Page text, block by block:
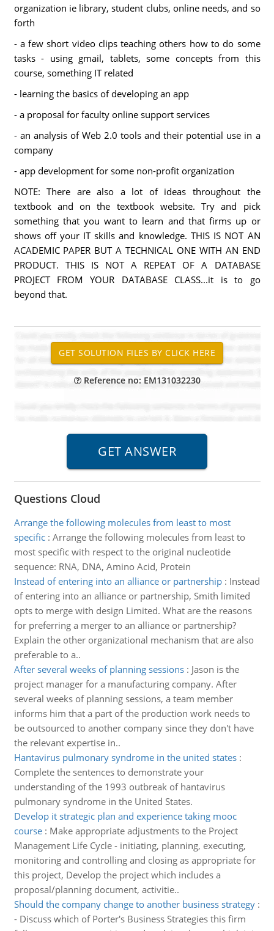
organization ie library, student clubs, online needs, and so
forth
- a few short video clips teaching others how to do some
tasks - using gmail, tablets, some concepts from this
course, something IT related
- learning the basics of developing an app
- a proposal for faculty online support services
- an analysis of Web 2.0 tools and their potential use in a
company
- app development for some non-profit organization
NOTE: There are also a lot of ideas throughout the
textbook and on the textbook website. Try and pick
something that you want to learn and that firms up or
shows off your IT skills and knowledge. THIS IS NOT AN
ACADEMIC PAPER BUT A TECHNICAL ONE WITH AN END
PRODUCT. THIS IS NOT A REPEAT OF A DATABASE
PROJECT FROM YOUR DATABASE CLASS...it is to go
beyond that.
Reference no: EM131032230
Questions Cloud
Arrange the following molecules from least to most
specific: Arrange the following molecules from least to
most specific with respect to the original nucleotide
sequence: RNA, DNA, Amino Acid, Protein
Instead of entering into an alliance or partnership: Instead
of entering into an alliance or partnership, Smith limited
opts to merge with design Limited. What are the reasons
for preferring a merger to an alliance or partnership?
Explain the other organizational mechanism that are also
preferable to a..
After several weeks of planning sessions: Jason is the
project manager for a manufacturing company. After
several weeks of planning sessions, a team member
informs him that a part of the production work needs to
be outsourced to another company since they don't have
the relevant expertise in..
Hantavirus pulmonary syndrome in the united states:
Complete the sentences to demonstrate your
understanding of the 1993 outbreak of hantavirus
pulmonary syndrome in the United States.
Develop it strategic plan and experience taking mooc
course: Make appropriate adjustments to the Project
Management Life Cycle - initiating, planning, executing,
monitoring and controlling and closing as appropriate for
this project, Develop the project which includes a
proposal/planning document, activitie..
Should the company change to another business strategy:
- Discuss which of Porter's Business Strategies this firm